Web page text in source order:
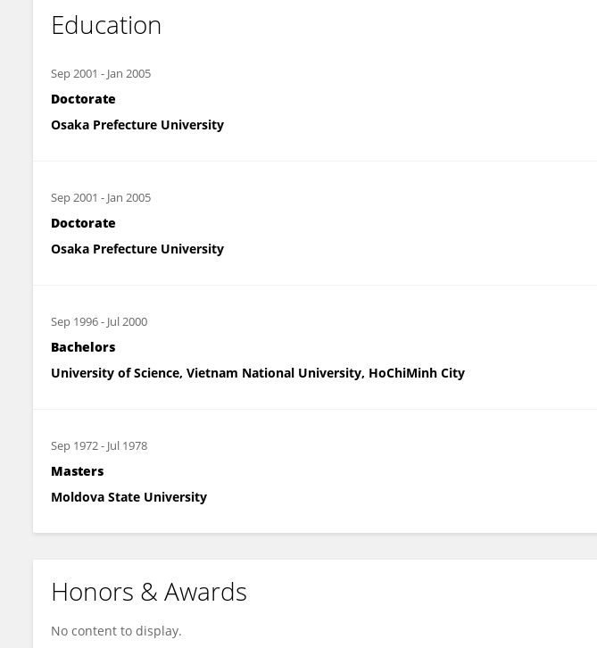
Education
Sep 2001 - Jan 2005
Doctorate
Osaka Prefecture University
Sep 2001 - Jan 2005
Doctorate
Osaka Prefecture University
Sep 1996- Jul 2000
Bachelors
University of Science, Vietnam National University, HoChiMinh City
Sep 1972- Jul 1978
Masters
Moldova State University
Honors & Awards
No content to display.